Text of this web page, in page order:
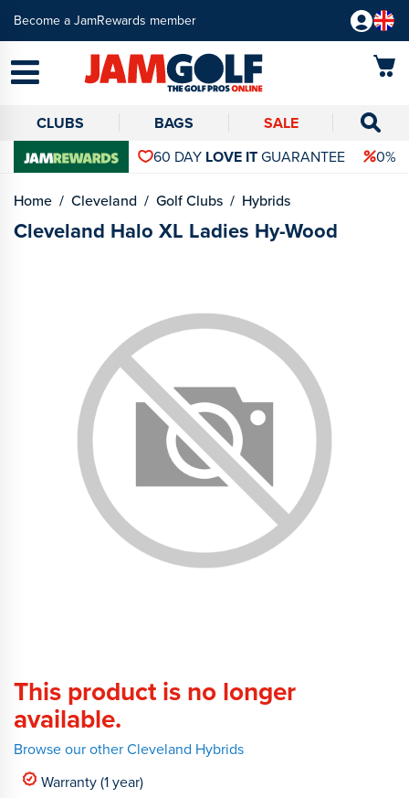
Become a JamRewards member
CLUBS BAGS
SALE
60 DAY LOVE ITGUARANTEE 0%
Home Cleveland Golf Clubs Hybrids
Cleveland Halo XL Ladies Hy-Wood
This product is no longer
available.
Browse our other Cleveland Hybrids
Warranty (1 year)